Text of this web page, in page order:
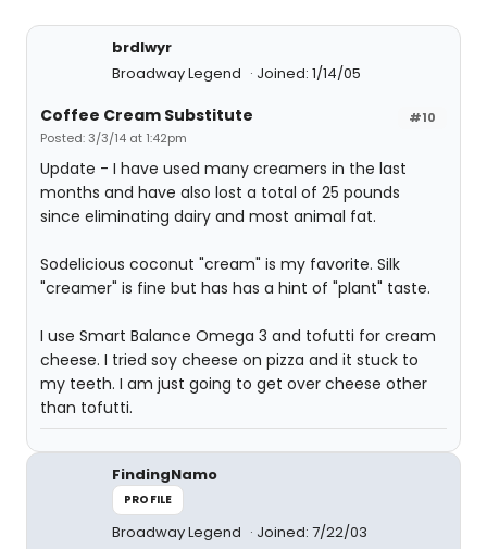
brdlwyr
Broadway Legend
Joined: 1/14/05
#10
Coffee Cream Substitute
Posted: 3/3/14 at 1:42pm
Update - I have used many creamers in the last
months and have also lost a total of 25 pounds
since eliminating dairy and most animal fat.
Sodelicious coconut "cream" is my favorite. Silk
"creamer" is fine but has has a hint of "plant" taste.
I use Smart Balance Omega 3 and tofutti for cream
cheese. I tried soy cheese on pizza and it stuck to
my teeth. I am just going to get over cheese other
than tofutti.
FindingNamo
PROFILE
Broadway Legend Joined: 7/22/03